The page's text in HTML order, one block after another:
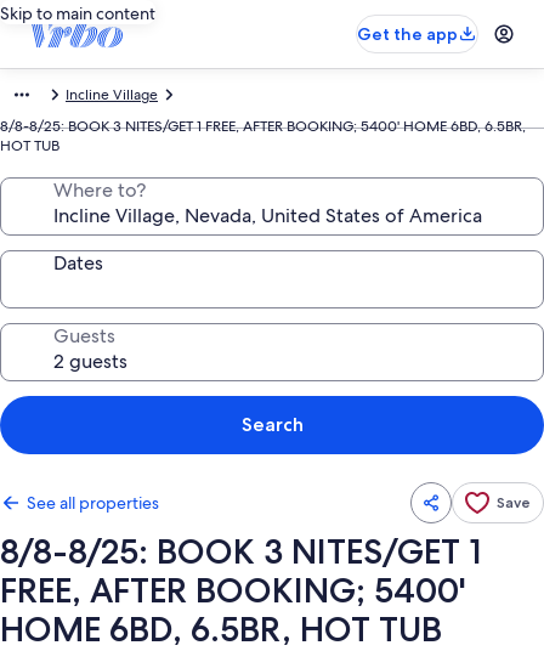
Skip to main content
Get the app
Incline Village
8/8-8/25: BOOK 3 NITES/GET 1 FREE, AFTER BOOKING; 5400' HOME 6BD, 6.5BR,
HOT TUB
Where to?
Dates
Guests
Search
See all properties Save
8/8-8/25: BOOK 3 NITES/GET 1
FREE, AFTER BOOKING; 5400'
HOME 6BD, 6.5BR, HOT TUB